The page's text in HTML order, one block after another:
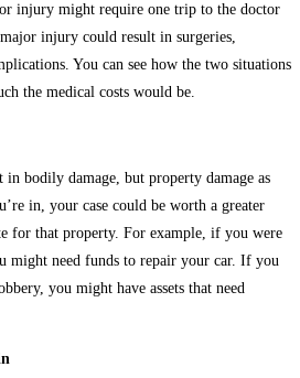
injury might require one trip to the doctor
injury could result in surgeries,
You can see how the two situations
the medical costs would be.
in bodily damage, but property damage as
in, your case could be worth a greater
for that property. For example, if you were
might need funds to repair your car. If you
you might have assets that need